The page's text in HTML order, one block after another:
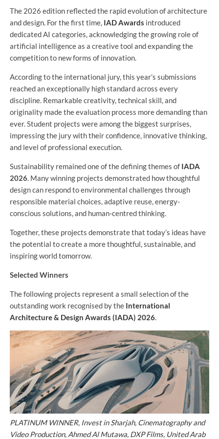
The 2026 edition reflected the rapid evolution of architecture
and design. For the first time, IAD Awards introduced
dedicated AI categories, acknowledging the growing role of
artificial intelligence as a creative tool and expanding the
competition to new forms of innovation.
According to the international jury, this year’s submissions
reached an exceptionally high standard across every
discipline. Remarkable creativity, technical skill, and
originality made the evaluation process more demanding than
ever. Student projects were among the biggest surprises,
impressing the jury with their confidence, innovative thinking,
and level of professional execution.
Sustainability remained one of the defining themes of IADA
2026 . Many winning projects demonstrated how thoughtful
design can respond to environmental challenges through
responsible material choices, adaptive reuse, energy-
conscious solutions, and human-centred thinking.
Together, these projects demonstrate that today’s ideas have
the potential to create a more thoughtful, sustainable, and
inspiring world tomorrow.
Selected Winners
The following projects represent a small selection of the
outstanding work recognised by the International
Architecture & Design Awards (IADA) 2026
PLATINUM WINNER, Invest in Sharjah, Cinematography and
Video Production, Ahmed Al Mutawa, DXP Films, United Arab